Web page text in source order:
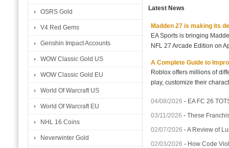
OSRS Gold
V4 Red Gems
Genshin Impact Accounts
WOW Classic Gold US
WOW Classic Gold EU
World Of Warcraft US
World Of Warcraft EU
NHL 16 Coins
Neverwinter Gold
Latest News
Madden 27 is making its
EA Sports is bringing
NFL 27 Arcade Edition on
A Complete Guide to
Roblox offers millions of
play, customize their
04/08/2026 - EA FC 26
03/11/2026 -These
02/07/2026 -A Review of
02/03/2026 - How Code